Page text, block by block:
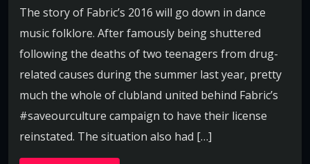
The story of Fabric’s 2016 will go down in dance
music folklore. After famously being shuttered
following the deaths of two teenagers from drug-
related causes during the summer last year, pretty
much the whole of clubland united behind Fabric’s
#saveourculture campaign to have their license
reinstated. The situation also had […]